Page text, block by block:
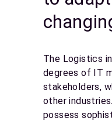
The Logistics
degrees of IT
stakeholders,
other
possess